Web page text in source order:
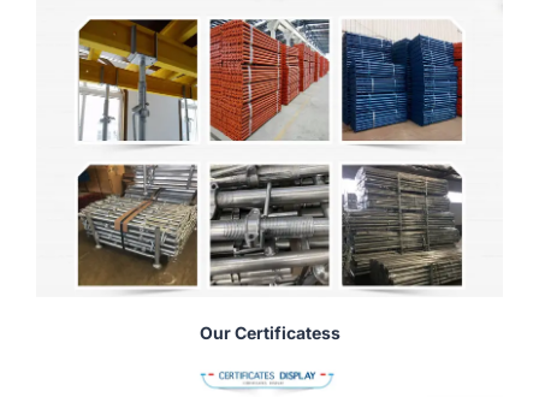
Our Certificatess